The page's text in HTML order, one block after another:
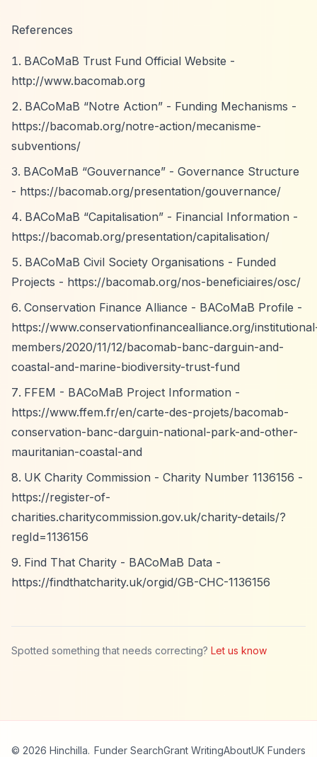
References
BACoMaB Trust Fund Official Website -
http://www.bacomab.org
BACoMaB “Notre Action” - Funding Mechanisms -
https://bacomab.org/notre-action/mecanisme-
subventions/
BACoMaB “Gouvernance” - Governance Structure
- https://bacomab.org/presentation/gouvernance/
BACoMaB “Capitalisation” - Financial Information -
https://bacomab.org/presentation/capitalisation/
BACoMaB Civil Society Organisations - Funded
Projects - https://bacomab.org/nos-beneficiaires/osc/
Conservation Finance Alliance - BACoMaB Profile -
https://www.conservationfinancealliance.org/
members/2020/11/12/bacomab-banc-darguin-and-
coastal-and-marine-biodiversity-trust-fund
FFEM - BACoMaB Project Information -
https://www.ffem.fr/en/carte-des-projets/bacomab-
conservation-banc-darguin-national-park-and-other-
mauritanian-coastal-and
UK Charity Commission - Charity Number 1136156 -
https://register-of-
charities.charitycommission.gov.uk/charity-details/?
regId=1136156
Find That Charity - BACoMaB Data -
https://findthatcharity.uk/orgid/GB-CHC-1136156
Spotted something that needs correcting? Let us know
© 2026 Hinchilla. Funder SearchGrant WritingAboutUK Funders